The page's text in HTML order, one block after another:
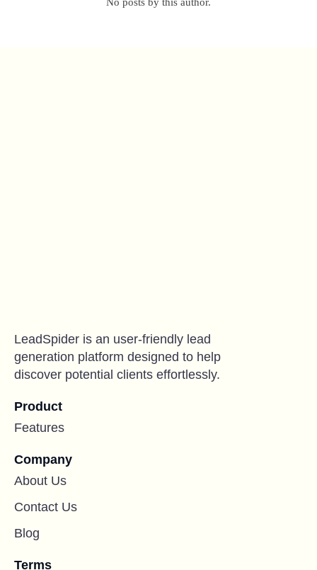
LeadSpider is an user-friendly lead
generation platform designed to help
discover potential clients effortlessly.
Product
Features
Company
About Us
Contact Us
Blog
Terms